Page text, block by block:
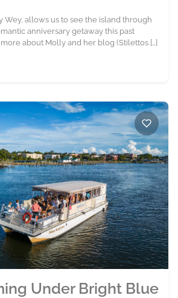
Wey, allows us to see the island through
anniversary getaway this past
about Molly and her blog (Stilettos […]
Under Bright Blue